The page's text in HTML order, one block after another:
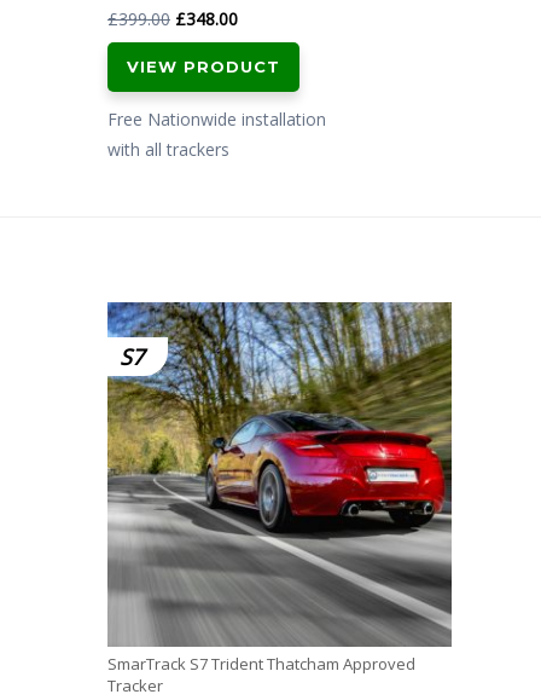
£399.00 Original
price
was:
£399.00.
£348.00Current
price
is:
£348.00.
VIEW PRODUCT
Free Nationwide installation
with all trackers
S7
SmarTrack S7 Trident Thatcham Approved
Tracker